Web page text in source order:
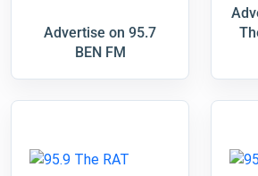
Advertise on 95.7
BEN FM